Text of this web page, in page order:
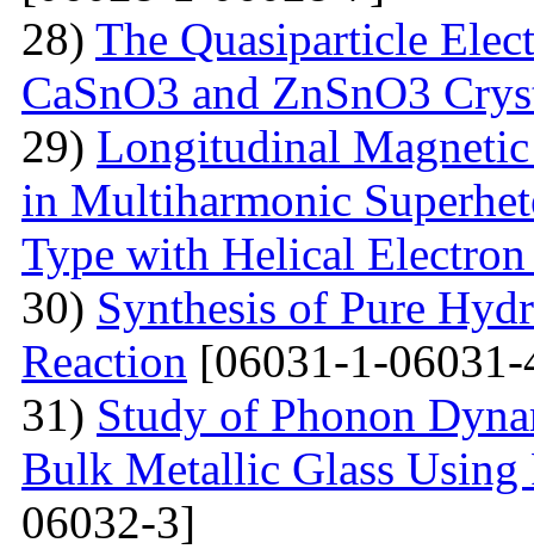
28) The Quasiparticle
CaSnO3 and ZnSnO3
29) Longitudinal
in Multiharmonic
Type with Helical Electron
30) Synthesis of Pure
Reaction [06031-1-
31) Study of Phonon
Bulk Metallic Glass Using
06032-3]